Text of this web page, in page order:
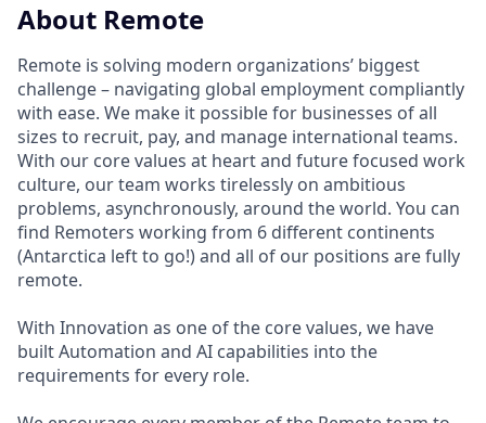
About Remote
Remote is solving modern organizations’ biggest
challenge – navigating global employment compliantly
with ease. We make it possible for businesses of all
sizes to recruit, pay, and manage international teams.
With our core values at heart and future focused work
culture, our team works tirelessly on ambitious
problems, asynchronously, around the world. You can
find Remoters working from 6 different continents
(Antarctica left to go!) and all of our positions are fully
remote.
With Innovation as one of the core values, we have
built Automation and AI capabilities into the
requirements for every role.